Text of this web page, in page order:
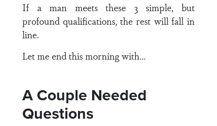
If a man meets these 3 simple, but
profound qualifications, the rest will fall in
line.
Let me end this morning with…
A Couple Needed
Questions